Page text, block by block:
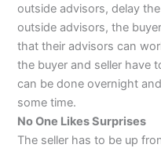
outside advisors, delay
outside advisors, the
that their advisors can
the buyer and seller have
can be done overnight
some time.
No One Likes Surprises
The seller has to be up